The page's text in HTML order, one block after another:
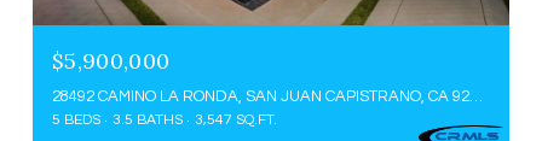
$5,900,000
5 BEDS 3.5 BATHS 3,547 SQ.FT.